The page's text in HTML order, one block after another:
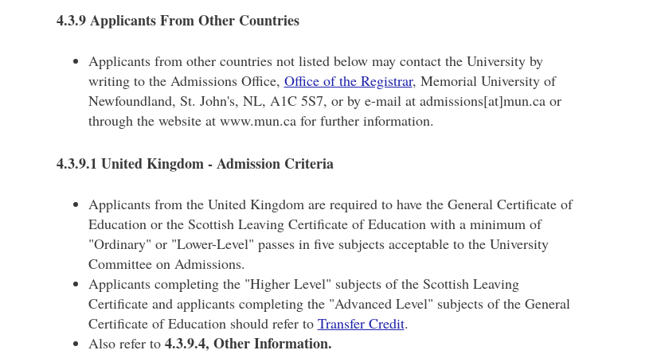
4.3.9 Applicants From Other Countries
Applicants from other countries not listed below may contact the University by
writing to the Admissions Office, Office of the Registrar, Memorial University of
Newfoundland, St. John's, NL, A1C 5S7, or by e-mail at admissions[at]mun.ca or
through the website at www.mun.ca for further information.
4.3.9.1 United Kingdom - Admission Criteria
Applicants from the United Kingdom are required to have the General Certificate of
Education or the Scottish Leaving Certificate of Education with a minimum of
"Ordinary" or "Lower-Level" passes in five subjects acceptable to the University
Committee on Admissions.
Applicants completing the "Higher Level" subjects of the Scottish Leaving
Certificate and applicants completing the "Advanced Level" subjects of the General
Certificate of Education should refer to Transfer Credit.
Also refer to 4.3.9.4, Other Information.